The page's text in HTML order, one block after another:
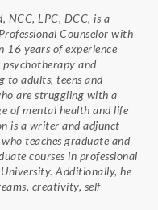
NCC, LPC, DCC, is a
Counselor with
16 years of experience
and
to adults, teens and
are struggling with a
of mental health and life
is a writer and adjunct
teaches graduate and
courses in professional
Additionally, he
creativity, self